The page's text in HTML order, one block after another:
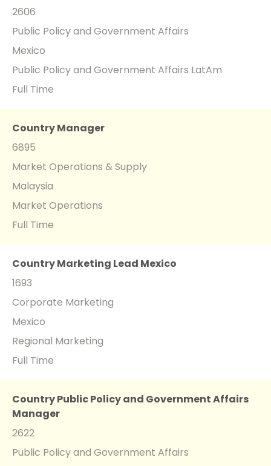
2606
Public Policy and Government Affairs
Mexico
Public Policy and Government Affairs LatAm
Full Time
Country Manager
6895
Market Operations & Supply
Malaysia
Market Operations
Full Time
Country Marketing Lead Mexico
1693
Corporate Marketing
Mexico
Regional Marketing
Full Time
Country Public Policy and Government Affairs
Manager
2622
Public Policy and Government Affairs